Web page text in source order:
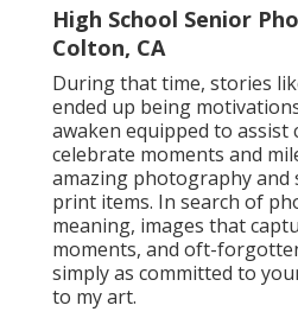
High School Senior
Colton, CA
During that time, stories
ended up being
awaken equipped to assist
celebrate moments and
amazing photography
print items. In search of
meaning, images that
moments, and oft-
simply as committed to
to my art.